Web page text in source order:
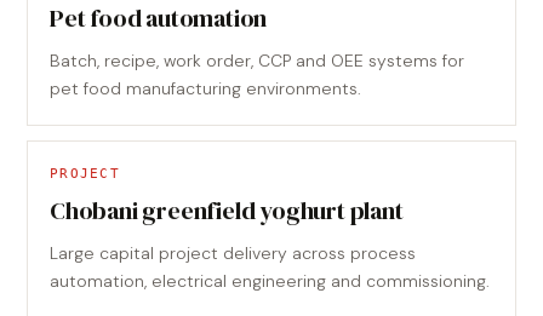
Pet food automation
Batch, recipe, work order, CCP and OEE systems for
pet food manufacturing environments.
PROJECT
Chobani greenfield yoghurt plant
Large capital project delivery across process
automation, electrical engineering and commissioning.